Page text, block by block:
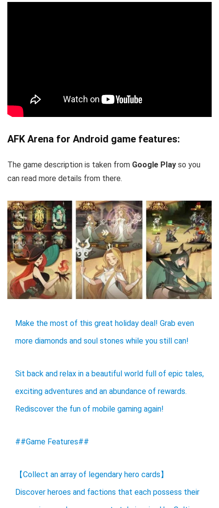
AFK Arena for Android game features:
The game description is taken from Google Play so you
can read more details from there.
Make the most of this great holiday deal! Grab even
more diamonds and soul stones while you still can!
Sit back and relax in a beautiful world full of epic tales,
exciting adventures and an abundance of rewards.
Rediscover the fun of mobile gaming again!
##Game Features##
【Collect an array of legendary hero cards】
Discover heroes and factions that each possess their